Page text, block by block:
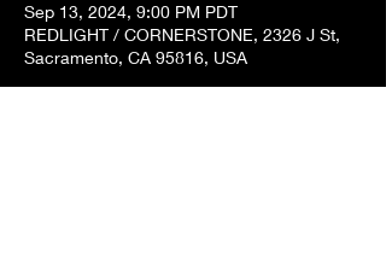
Sep 13, 2024, 9:00 PM PDT
REDLIGHT / CORNERSTONE, 2326 J St,
Sacramento, CA 95816, USA